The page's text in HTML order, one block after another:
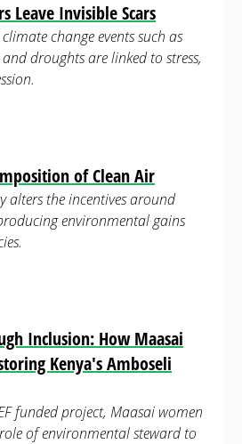
Leave Invisible Scars
change events such as
droughts are linked to stress,
of Clean Air
alters the incentives around
environmental gains
Inclusion: How Maasai
Kenya's Amboseli
funded project, Maasai women
of environmental steward to